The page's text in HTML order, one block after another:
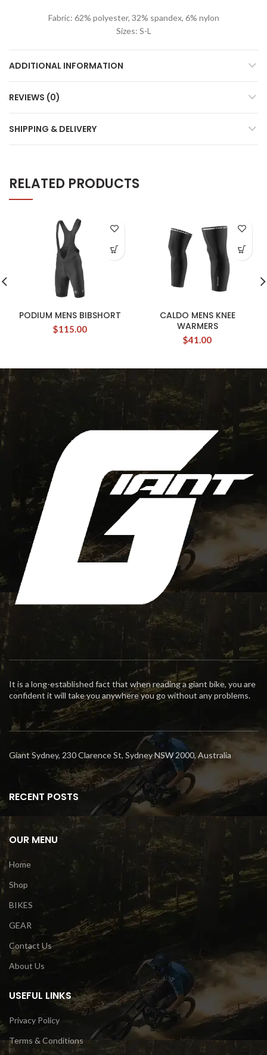
Fabric: 62% polyester, 32% spandex, 6% nylon
Sizes: S-L
ADDITIONAL INFORMATION
REVIEWS (0)
SHIPPING & DELIVERY
RELATED PRODUCTS
PODIUM MENS BIBSHORT
$115.00
CALDO MENS KNEE
WARMERS
$41.00
It is a long-established fact that when reading a giant bike, you are
confident it will take you anywhere you go without any problems.
Giant Sydney, 230 Clarence St, Sydney NSW 2000, Australia
RECENT POSTS
OUR MENU
Home
Shop
BIKES
GEAR
Contact Us
About Us
USEFUL LINKS
Privacy Policy
Terms & Conditions